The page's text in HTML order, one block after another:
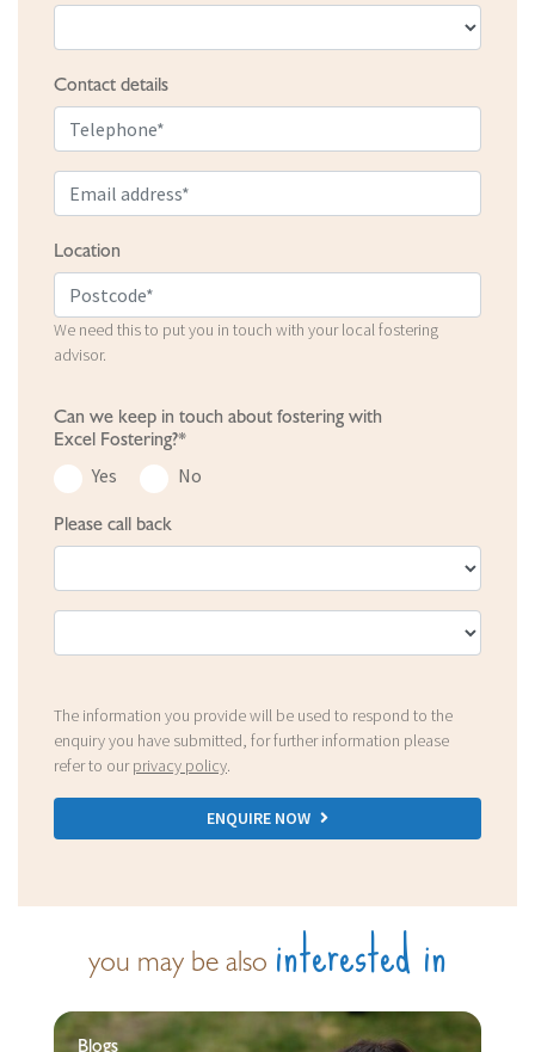
Contact details
Location
We need this to put you in touch with your local fostering
advisor.
Can we keep in touch about fostering with
Excel Fostering?*
Yes
No
Please call back
The information you provide will be used to respond to the
enquiry you have submitted, for further information please
refer to ourprivacy policy.
ENQUIRE NOW
you may be also interested in
Blogs